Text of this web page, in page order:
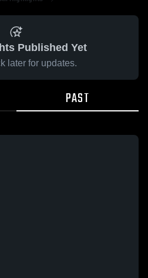
Published Yet
later for updates.
PAST